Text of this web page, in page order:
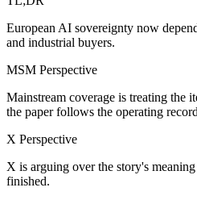
European AI sovereignty now
and industrial buyers.
MSM Perspective
Mainstream coverage is treating the
the paper follows the operating
X Perspective
X is arguing over the story's
finished.